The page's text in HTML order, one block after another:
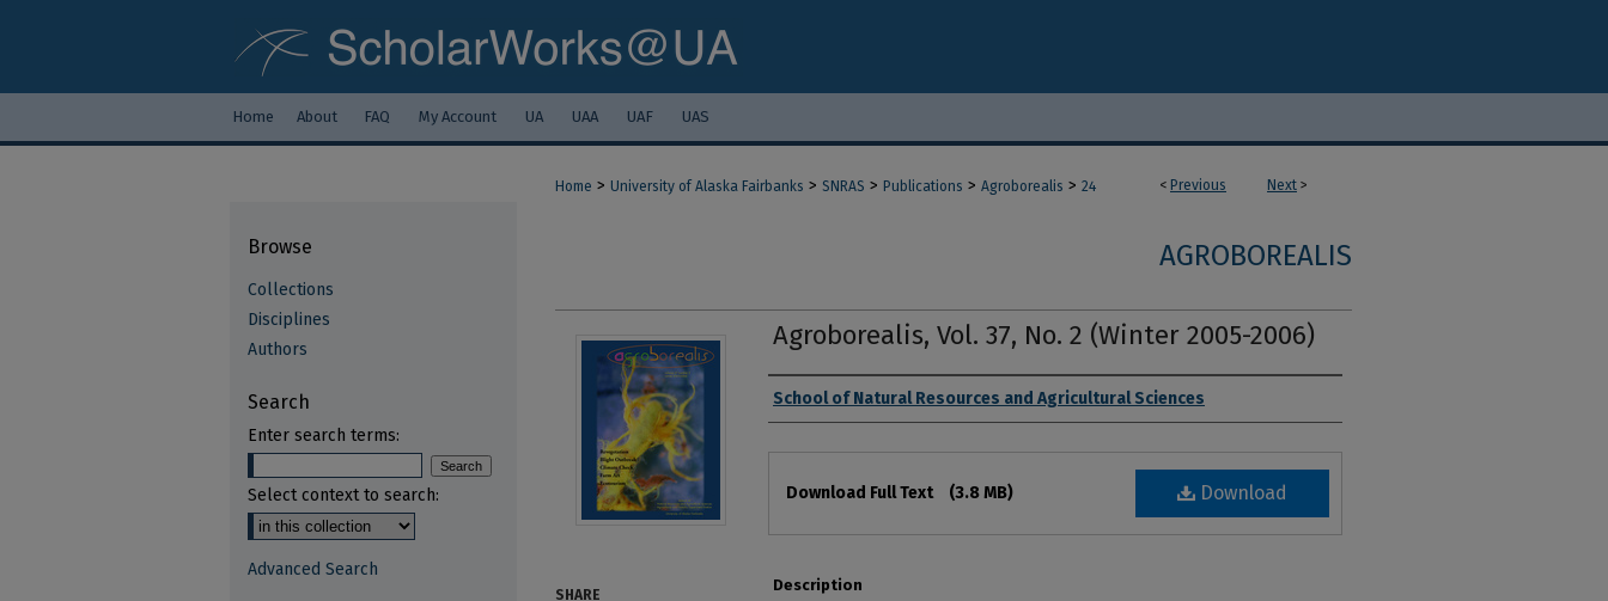
Home About FAQ My Account UA UAA UAF UAS
< Previous Next >
Home > University of Alaska Fairbanks > SNRAS > Publications > Agroborealis > 24
AGROBOREALIS
Agroborealis, Vol. 37, No. 2 (Winter 2005-2006)
Authors
School of Natural Resources and Agricultural Sciences
Download
Download Full Text (3.8 MB)
Description
SHARE
Browse
Collections
Disciplines
Authors
Search
Enter search terms:
Select context to search:
Advanced Search